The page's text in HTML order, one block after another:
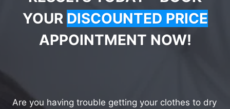
YOUR DISCOUNTED PRICE
APPOINTMENT NOW!
Are you having trouble getting your clothes to dry